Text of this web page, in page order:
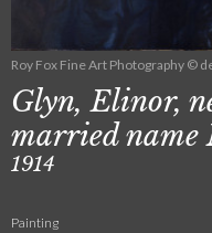
Roy Fox Fine Art Photography ©
Glyn, Elinor,
married name
1914
Painting